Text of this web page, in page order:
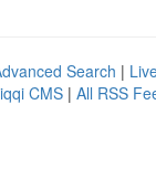
Search |
CMS | All RSS